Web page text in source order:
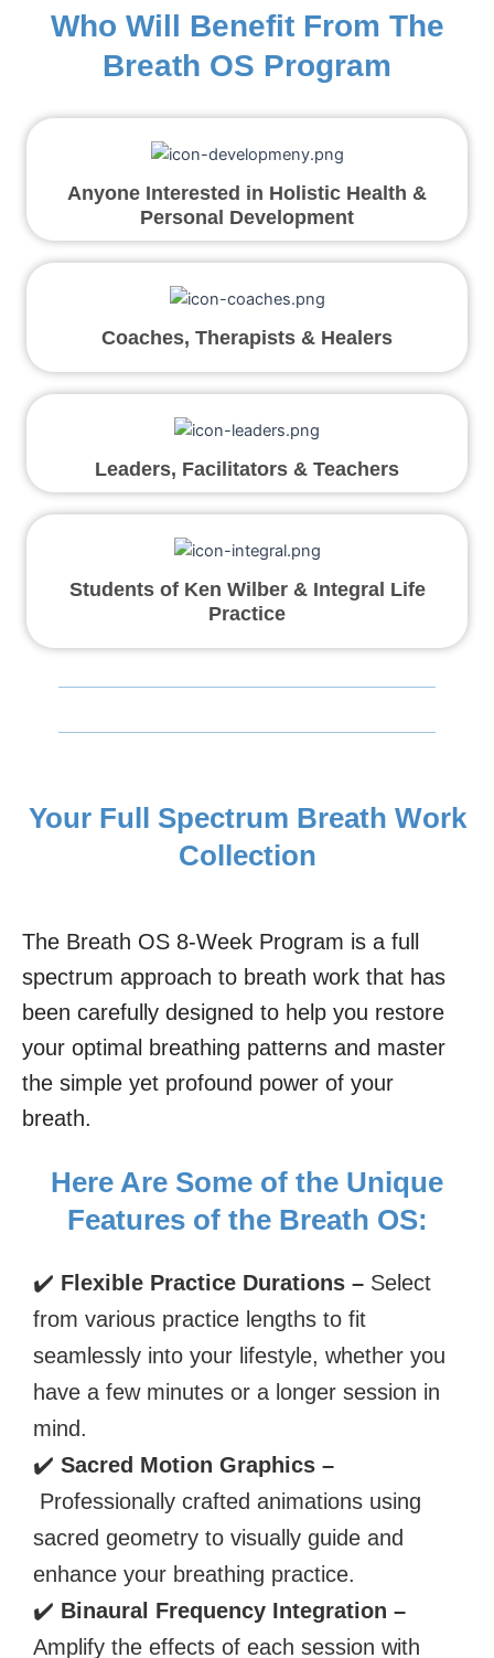
Who Will Benefit From The
Breath OS Program
Anyone Interested in Holistic Health &
Personal Development
Coaches, Therapists & Healers
Leaders, Facilitators & Teachers
Students of Ken Wilber & Integral Life
Practice
Your Full Spectrum Breath Work
Collection
The Breath OS 8-Week Program is a full
spectrum approach to breath work that has
been carefully designed to help you restore
your optimal breathing patterns and master
the simple yet profound power of your
breath.
Here Are Some of the Unique
Features of the Breath OS:
✔️ Flexible Practice Durations – Select
from various practice lengths to fit
seamlessly into your lifestyle, whether you
have a few minutes or a longer session in
mind.
✔️ Sacred Motion Graphics –
Professionally crafted animations using
sacred geometry to visually guide and
enhance your breathing practice.
✔️ Binaural Frequency Integration –
Amplify the effects of each session with